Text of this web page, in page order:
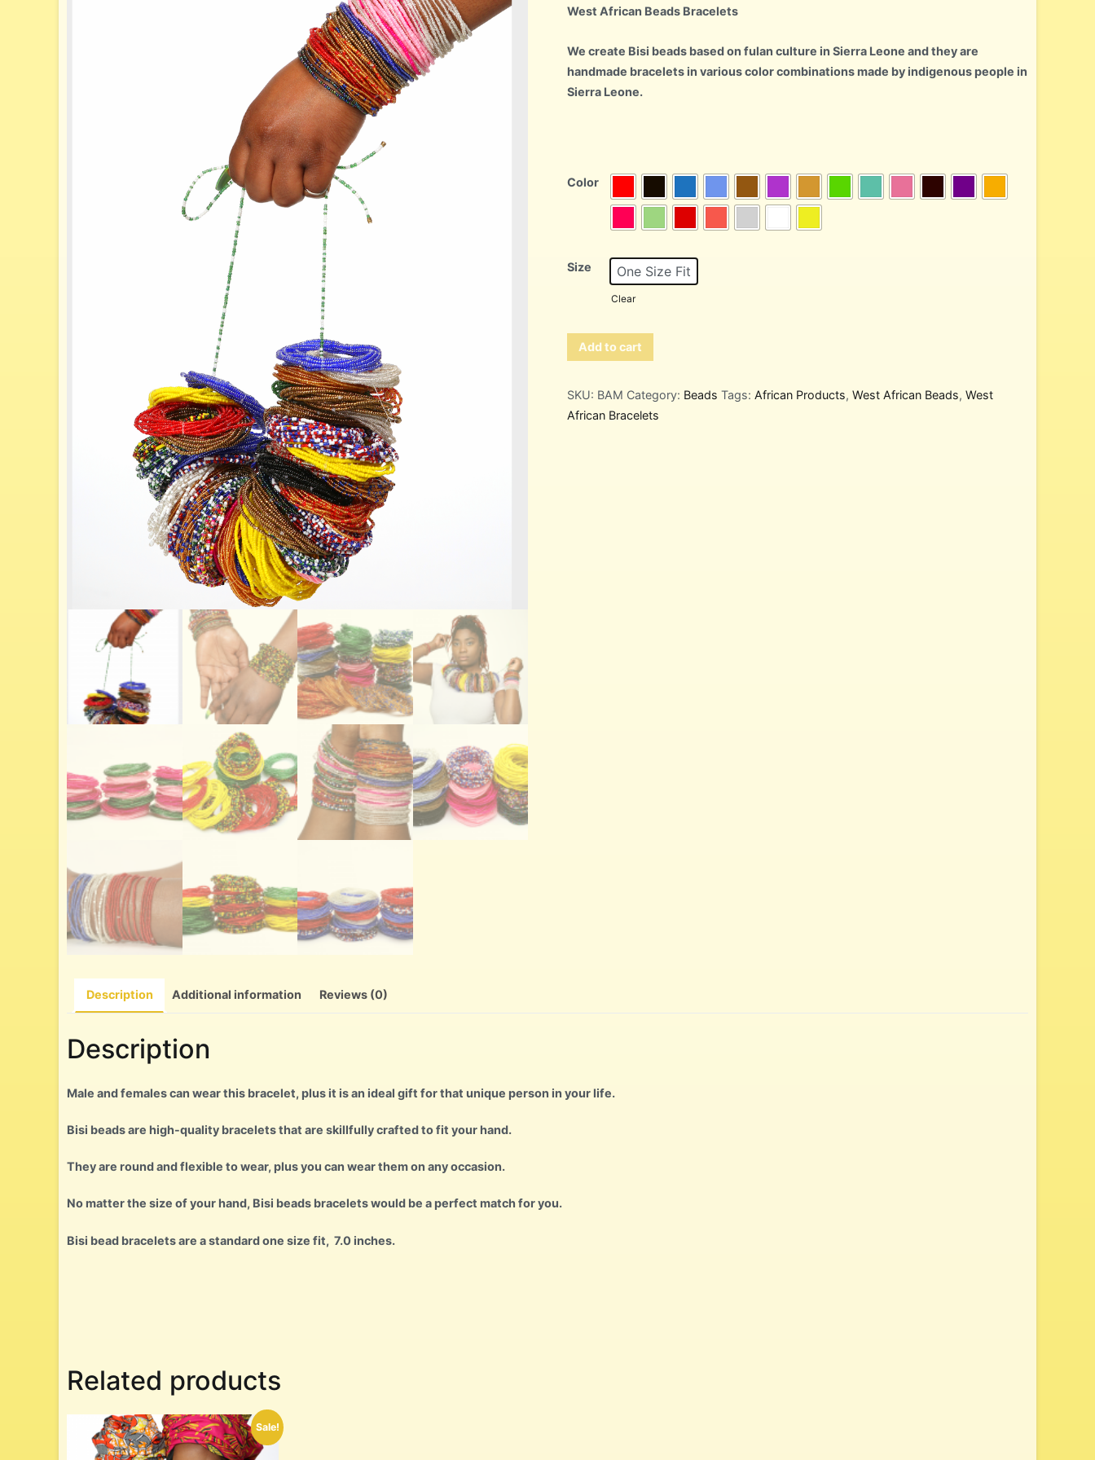
West African Beads Bracelets
We create Bisi beads based on fulan culture in Sierra Leone and they are
handmade bracelets in various color combinations made by indigenous people in
Sierra Leone.
Color
Size One Size Fit
Clear
Add to cart
SKU: BAM Category: Beads Tags: African Products, West African Beads, West
African Bracelets
Description Additional information Reviews (0)
Description
Male and females can wear this bracelet, plus it is an ideal gift for that unique person in your life.
Bisi beads are high-quality bracelets that are skillfully crafted to fit your hand.
They are round and flexible to wear, plus you can wear them on any occasion.
No matter the size of your hand, Bisi beads bracelets would be a perfect match for you.
Bisi bead bracelets are a standard one size fit, 7.0 inches.
Related products
Sale!